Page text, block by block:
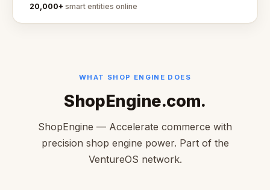
20,000+ smart entities online
WHAT SHOP ENGINE DOES
ShopEngine.com.
ShopEngine — Accelerate commerce with
precision shop engine power. Part of the
VentureOS network.